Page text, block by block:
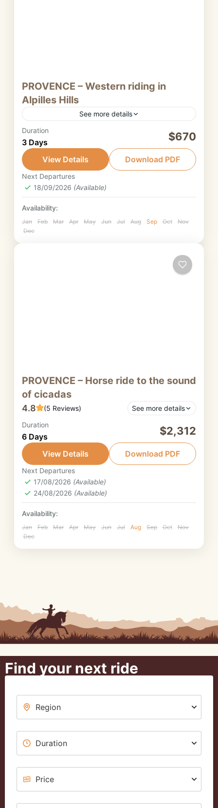
PROVENCE – Western riding in
Alpilles Hills
See more details
Nestled in the heart of Provence, the Alpilles
are a captivating range of limestone hills that
blend natural beauty, history, and authentic
southern charm.
Provence
2. Intermediate rider
Duration
3 Days $670
View Details Download PDF
Next Departures
18/09/2026 (Available)
Availability:
Jan Feb Mar Apr May Jun Jul Aug Sep Oct
Nov
Dec
PROVENCE – Horse ride to the sound
of cicadas
4.8 (5 Reviews) See more details
This horseback trip from Luberon to Haute
Provence will treat you to an exceptional
week. Ride from Luberon Natural Park to
Mont Ventoux Natural Park under the
Provence sun.
Provence
2. Intermediate rider
Duration
6 Days $2,312
View Details Download PDF
Next Departures
17/08/2026 (Available)
24/08/2026 (Available)
Availability:
Jan Feb Mar Apr May Jun Jul Aug Sep Oct
Nov
Dec
Find your next ride